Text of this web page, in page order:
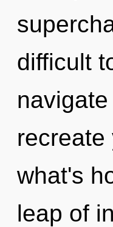
difficult
what's
leap of